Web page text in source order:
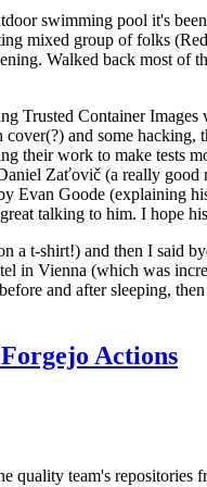
swimming pool it's
mixed group of folks
Walked back most
Trusted Container
and some
their work to make tests
Zaťovič (a really
Goode (explaining
talking to him. I hope
t-shirt!) and then I said
in Vienna (which was
and after sleeping,
Actions
quality team's repositories